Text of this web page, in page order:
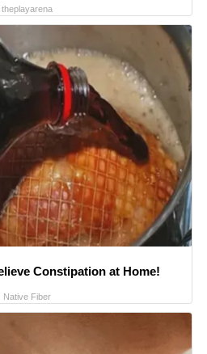
theplayarena
Constipation at Home!
Native Fiber